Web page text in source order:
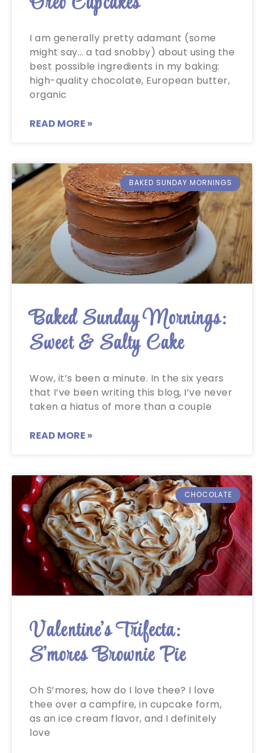
I am generally pretty adamant (some
might say… a tad snobby) about using the
best possible ingredients in my baking:
high-quality chocolate, European butter,
organic
READ MORE »
BAKED SUNDAY MORNINGS
Baked Sunday Mornings:
Sweet & Salty Cake
Wow, it’s been a minute. In the six years
that I’ve been writing this blog, I’ve never
taken a hiatus of more than a couple
READ MORE »
CHOCOLATE
Valentine’s Trifecta:
S’mores Brownie Pie
Oh S’mores, how do I love thee? I love
thee over a campfire, in cupcake form,
as an ice cream flavor, and I definitely
love